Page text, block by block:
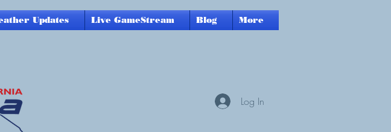
Updates Live GameStream Blog More
Log In